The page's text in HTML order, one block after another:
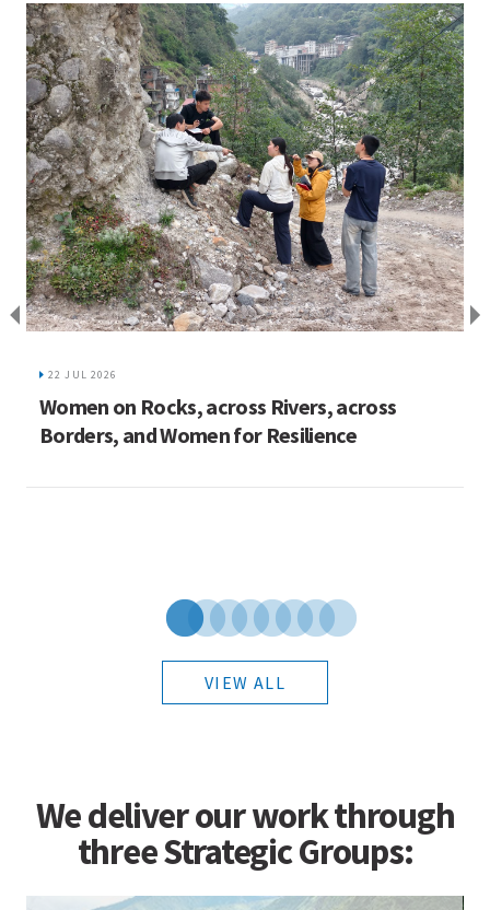
22 JUL 2026
Women on Rocks, across Rivers, across
Borders, and Women for Resilience
VIEW ALL
We deliver our work through
three Strategic Groups: